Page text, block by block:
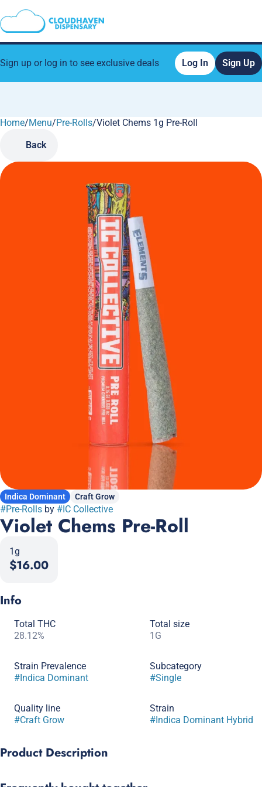
Sign up or log in to see exclusive deals Log In Sign Up
Home/Menu/Pre-Rolls/Violet Chems 1g Pre-Roll
Back
Indica Dominant Craft Grow
#Pre-Rolls by #IC Collective
Violet Chems Pre-Roll
1g
$16.00
Info
Total THC
28.12%
Total size
1G
Strain Prevalence
#Indica Dominant
Subcategory
#Single
Quality line
#Craft Grow
Strain
#Indica Dominant Hybrid
Product Description
0